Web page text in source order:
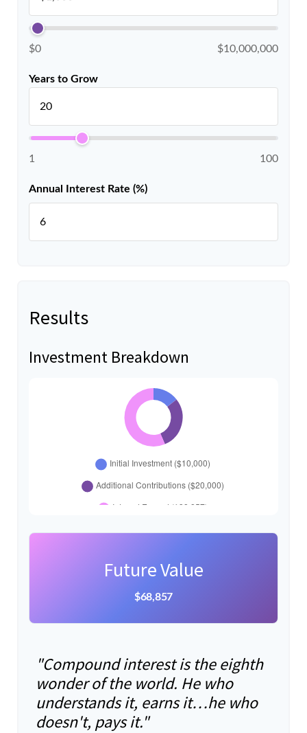
$0 $10,000,000
Years to Grow
1 100
Annual Interest Rate (%)
Results
Investment Breakdown
Future Value
$68,857
"Compound interest is the eighth
wonder of the world. He who
understands it, earns it…he who
doesn't, pays it."